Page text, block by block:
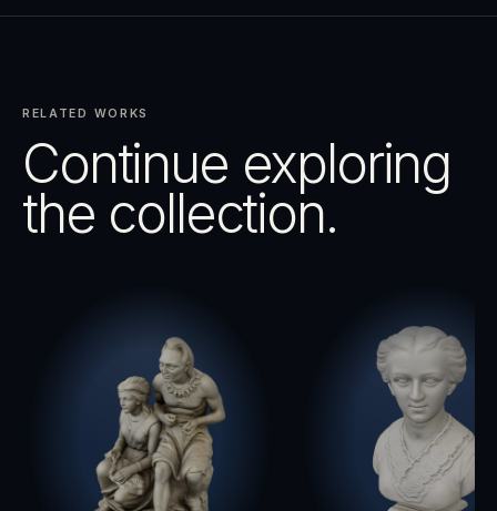
RELATED WORKS
Continue exploring
the collection.